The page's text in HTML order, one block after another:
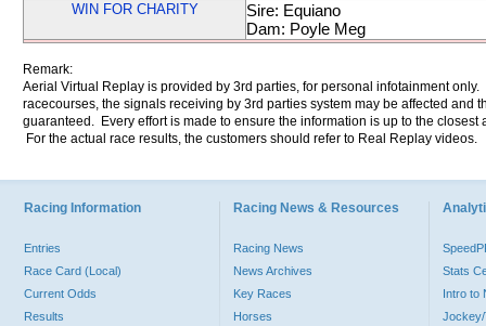
WIN FOR CHARITY
Sire: Equiano
Dam: Poyle Meg
Remark:
Aerial Virtual Replay is provided by 3rd parties, for personal infotainment
racecourses, the signals receiving by 3rd parties system may be affected and
guaranteed. Every effort is made to ensure the information is up to the
For the actual race results, the customers should refer to Real Replay videos.
Racing Information
Entries
Race Card (Local)
Current Odds
Results
Racing News & Resources
Racing News
News Archives
Key Races
Horses
Stats
Intro to
Jockey/